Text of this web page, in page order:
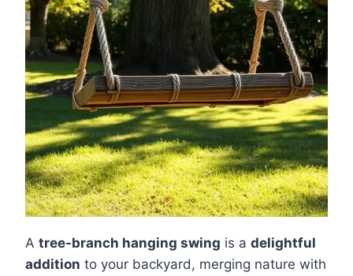
A tree-branch hanging swing is a delightful
addition to your backyard, merging nature with